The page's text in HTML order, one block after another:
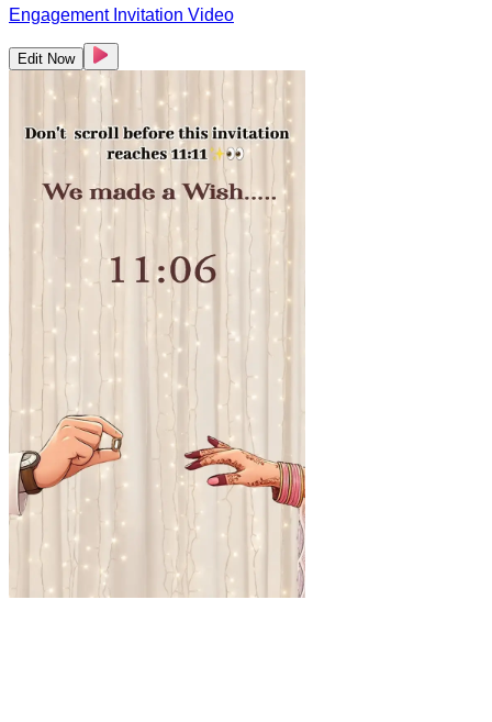
Engagement Invitation Video
Edit Now